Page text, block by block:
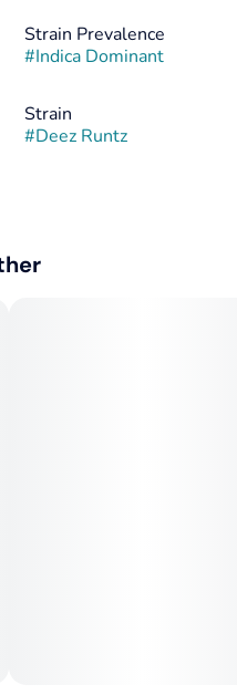
Strain Prevalence
#Indica Dominant
Strain
#Deez Runtz